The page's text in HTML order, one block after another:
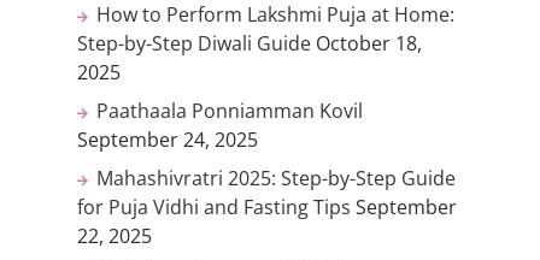
How to Perform Lakshmi Puja at Home:
Step-by-Step Diwali Guide October 18,
2025
Paathaala Ponniamman Kovil
September 24, 2025
Mahashivratri 2025: Step-by-Step Guide
for Puja Vidhi and Fasting Tips September
22, 2025